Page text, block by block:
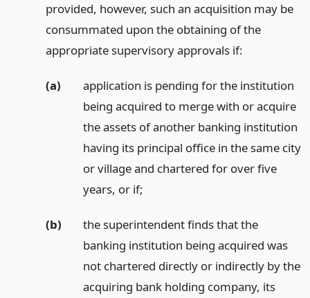
provided, however, such an acquisition may be
consummated upon the obtaining of the
appropriate supervisory approvals if:
(a)
application is pending for the institution
being acquired to merge with or acquire
the assets of another banking institution
having its principal office in the same city
or village and chartered for over five
years, or if;
(b)
the superintendent finds that the
banking institution being acquired was
not chartered directly or indirectly by the
acquiring bank holding company, its